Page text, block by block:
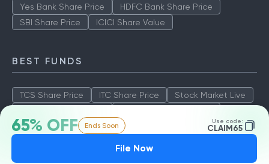
65% OFF Ends Soon Use code:
CLAIM65
File Now
Yes Bank Share Price
HDFC Bank Share Price
SBI Share Price
ICICI Share Value
BEST FUNDS
TCS Share Price ITC Share Price
Stock Market Live
SBI Share Price
ICICI Share Value